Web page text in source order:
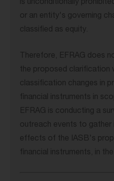
is unconditionally
or an entity's governing
classified as equity.
Therefore, EFRAG does
the proposed clarification
classification changes in
financial instruments in
EFRAG is conducting a
outreach events to gather
effects of the IASB's
financial instruments, in